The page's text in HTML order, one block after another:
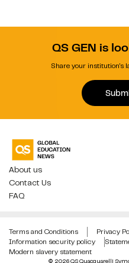
QS GEN is
Share your institution's
About us
Contact Us
FAQ
© 2026 QS Quacquarelli
Terms and Conditions Privacy
Information security policy
Modern slavery statement